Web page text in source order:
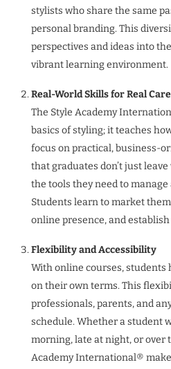
stylists who share the same
personal branding. This
perspectives and ideas into
vibrant learning environment.
Real-World Skills for Real
The Style Academy
basics of styling; it teaches
focus on practical, business-
that graduates don’t just
the tools they need to
Students learn to market
online presence, and establish
Flexibility and Accessibility
With online courses, students
on their own terms. This
professionals, parents, and
schedule. Whether a student
morning, late at night, or over
Academy International®